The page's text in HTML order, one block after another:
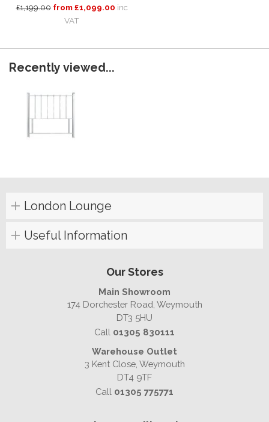
£1,199.00 from £1,099.00 inc
VAT
Recently viewed...
London Lounge
Useful Information
Our Stores
Main Showroom
174 Dorchester Road, Weymouth
DT3 5HU
Call 01305 830111
Warehouse Outlet
3 Kent Close, Weymouth
DT4 9TF
Call 01305 775771